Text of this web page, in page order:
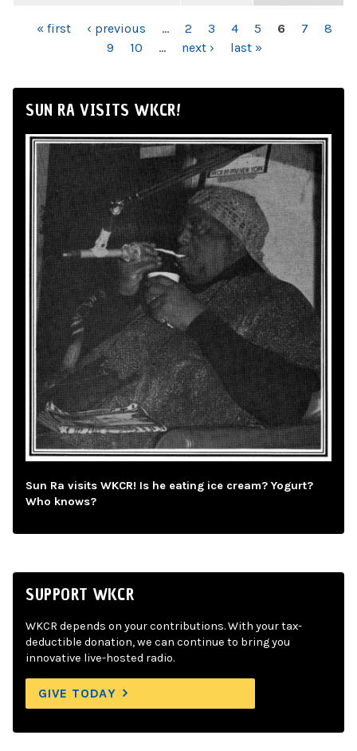
PAGES
« first ‹ previous … 2 3 4 5 6 7
8
9
10 … next › last »
SUN RA VISITS WKCR!
Sun Ra visits WKCR! Is he eating ice cream? Yogurt?
Who knows?
SUPPORT WKCR
WKCR depends on your contributions. With your tax-
deductible donation, we can continue to bring you
innovative live-hosted radio.
GIVE TODAY